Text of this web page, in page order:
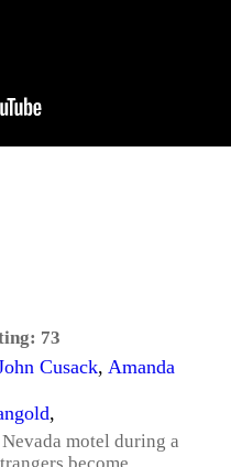
73
Cusack, Amanda
,
motel during a